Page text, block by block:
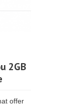
2GB
offer